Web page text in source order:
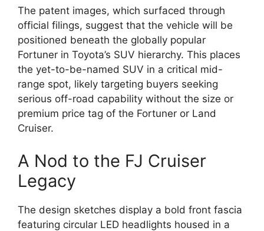
The patent images, which surfaced through
official filings, suggest that the vehicle will be
positioned beneath the globally popular
Fortuner in Toyota’s SUV hierarchy. This places
the yet-to-be-named SUV in a critical mid-
range spot, likely targeting buyers seeking
serious off-road capability without the size or
premium price tag of the Fortuner or Land
Cruiser.
A Nod to the FJ Cruiser
Legacy
The design sketches display a bold front fascia
featuring circular LED headlights housed in a